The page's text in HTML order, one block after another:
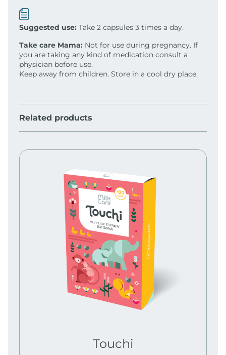
Suggested use: Take 2 capsules 3 times a day.
Take care Mama: Not for use during pregnancy. If
you are taking any kind of medication consult a
physician before use.
Keep away from children. Store in a cool dry place.
Related products
Touchi